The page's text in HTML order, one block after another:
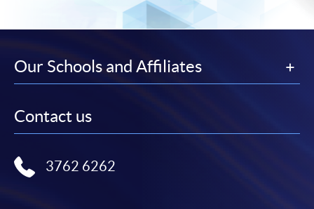
Our Schools and Affiliates
Contact us
3762 6262